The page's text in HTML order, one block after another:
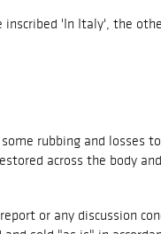
inscribed 'In Italy', the
rubbing and losses
across the body
or any discussion